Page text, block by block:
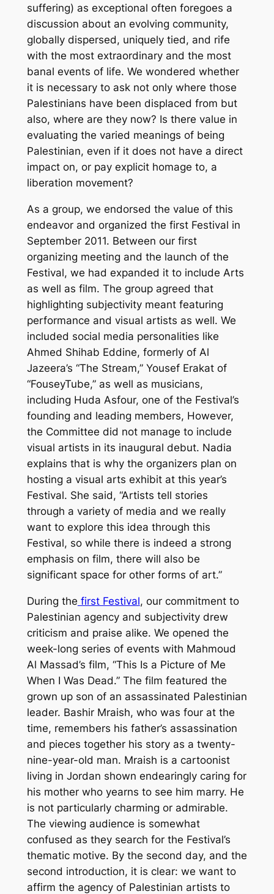
suffering) as exceptional often foregoes a
discussion about an evolving community,
globally dispersed, uniquely tied, and rife
with the most extraordinary and the most
banal events of life. We wondered whether
it is necessary to ask not only where those
Palestinians have been displaced from but
also, where are they now? Is there value in
evaluating the varied meanings of being
Palestinian, even if it does not have a direct
impact on, or pay explicit homage to, a
liberation movement?
As a group, we endorsed the value of this
endeavor and organized the first Festival in
September 2011. Between our first
organizing meeting and the launch of the
Festival, we had expanded it to include Arts
as well as film. The group agreed that
highlighting subjectivity meant featuring
performance and visual artists as well. We
included social media personalities like
Ahmed Shihab Eddine, formerly of Al
Jazeera’s “The Stream,” Yousef Erakat of
“FouseyTube,” as well as musicians,
including Huda Asfour, one of the Festival’s
founding and leading members, However,
the Committee did not manage to include
visual artists in its inaugural debut. Nadia
explains that is why the organizers plan on
hosting a visual arts exhibit at this year’s
Festival. She said, “Artists tell stories
through a variety of media and we really
want to explore this idea through this
Festival, so while there is indeed a strong
emphasis on film, there will also be
significant space for other forms of art.”
During the first Festival, our commitment to
Palestinian agency and subjectivity drew
criticism and praise alike. We opened the
week-long series of events with Mahmoud
Al Massad’s film, “This Is a Picture of Me
When I Was Dead.” The film featured the
grown up son of an assassinated Palestinian
leader. Bashir Mraish, who was four at the
time, remembers his father’s assassination
and pieces together his story as a twenty-
nine-year-old man. Mraish is a cartoonist
living in Jordan shown endearingly caring for
his mother who yearns to see him marry. He
is not particularly charming or admirable.
The viewing audience is somewhat
confused as they search for the Festival’s
thematic motive. By the second day, and the
second introduction, it is clear: we want to
affirm the agency of Palestinian artists to